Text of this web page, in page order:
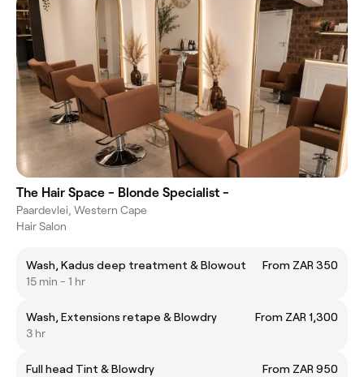
The Hair Space - Blonde Specialist -
Paardevlei, Western Cape
Hair Salon
Wash, Kadus deep treatment & Blowout
From ZAR 350
15 min - 1 hr
Wash, Extensions retape & Blowdry
From ZAR 1,300
3 hr
Full head Tint & Blowdry
From ZAR 950